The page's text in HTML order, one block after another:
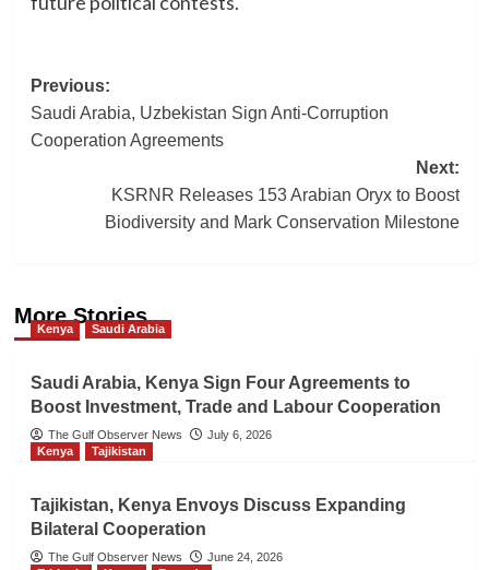
Post
navigation
Previous:
Saudi Arabia, Uzbekistan Sign Anti-Corruption
Cooperation Agreements
Next:
KSRNR Releases 153 Arabian Oryx to Boost
Biodiversity and Mark Conservation Milestone
More Stories
Kenya Saudi Arabia
Saudi Arabia, Kenya Sign Four Agreements to
Boost Investment, Trade and Labour Cooperation
The Gulf Observer News
July 6, 2026
Kenya
Tajikistan
Tajikistan, Kenya Envoys Discuss Expanding
Bilateral Cooperation
The Gulf Observer News
June 24, 2026